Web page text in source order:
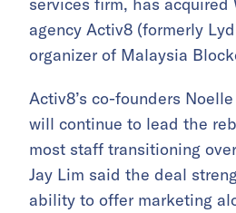
services firm, has acquired
agency Activ8 (formerly
organizer of Malaysia
Activ8’s co-founders
will continue to lead the
most staff transitioning
Jay Lim said the deal
ability to offer marketing